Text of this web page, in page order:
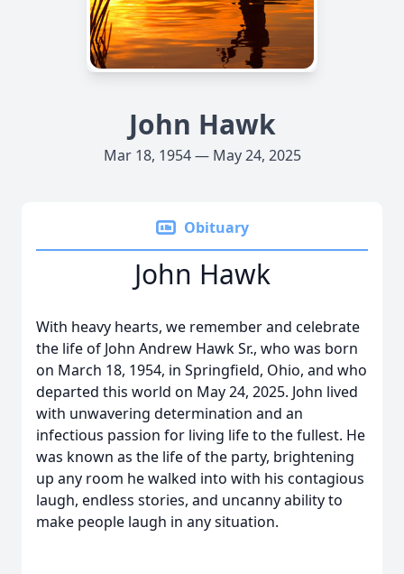
John Hawk
Mar 18, 1954 — May 24, 2025
Obituary
John Hawk
With heavy hearts, we remember and celebrate
the life of John Andrew Hawk Sr., who was born
on March 18, 1954, in Springfield, Ohio, and who
departed this world on May 24, 2025. John lived
with unwavering determination and an
infectious passion for living life to the fullest. He
was known as the life of the party, brightening
up any room he walked into with his contagious
laugh, endless stories, and uncanny ability to
make people laugh in any situation.